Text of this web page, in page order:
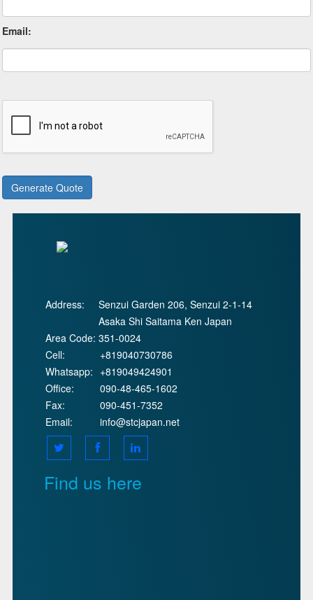
Email:
Address:
Senzui Garden 206, Senzui 2-1-14
Asaka Shi Saitama Ken Japan
Area Code: 351-0024
Cell:
+819040730786
Whatsapp: +819049424901
Office:
090-48-465-1602
Fax:
090-451-7352
Email:
info@stcjapan.net
Find us here